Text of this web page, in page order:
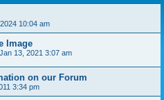
10:04 am
Image
13, 2021 3:07 am
on our Forum
3:34 pm